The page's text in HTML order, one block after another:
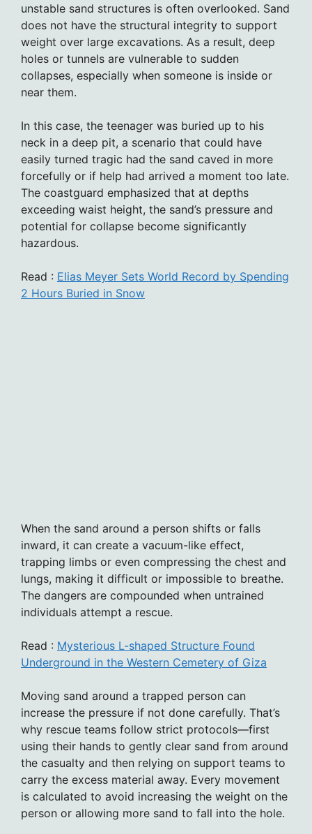
unstable sand structures is often overlooked. Sand
does not have the structural integrity to support
weight over large excavations. As a result, deep
holes or tunnels are vulnerable to sudden
collapses, especially when someone is inside or
near them.
In this case, the teenager was buried up to his
neck in a deep pit, a scenario that could have
easily turned tragic had the sand caved in more
forcefully or if help had arrived a moment too late.
The coastguard emphasized that at depths
exceeding waist height, the sand’s pressure and
potential for collapse become significantly
hazardous.
Read : Elias Meyer Sets World Record by Spending
2 Hours Buried in Snow
When the sand around a person shifts or falls
inward, it can create a vacuum-like effect,
trapping limbs or even compressing the chest and
lungs, making it difficult or impossible to breathe.
The dangers are compounded when untrained
individuals attempt a rescue.
Read : Mysterious L-shaped Structure Found
Underground in the Western Cemetery of Giza
Moving sand around a trapped person can
increase the pressure if not done carefully. That’s
why rescue teams follow strict protocols—first
using their hands to gently clear sand from around
the casualty and then relying on support teams to
carry the excess material away. Every movement
is calculated to avoid increasing the weight on the
person or allowing more sand to fall into the hole.